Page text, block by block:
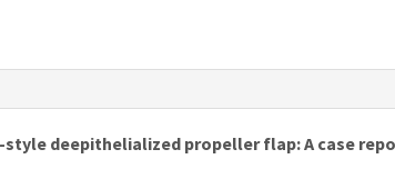
deepithelialized propeller flap: A case